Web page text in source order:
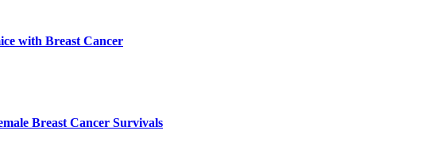
with Breast Cancer
Breast Cancer Survivals